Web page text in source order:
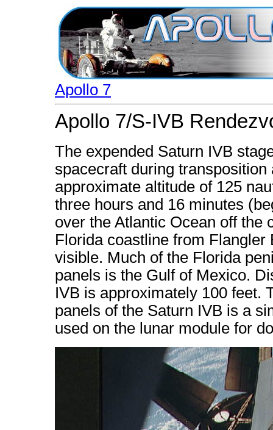
Apollo 7
Apollo 7/S-IVB
The expended Saturn IVB
spacecraft during
approximate altitude of 125
three hours and 16 minutes
over the Atlantic Ocean off the
Florida coastline from Flangler
visible. Much of the Florida
panels is the Gulf of Mexico.
IVB is approximately 100 feet.
panels of the Saturn IVB is a
used on the lunar module for